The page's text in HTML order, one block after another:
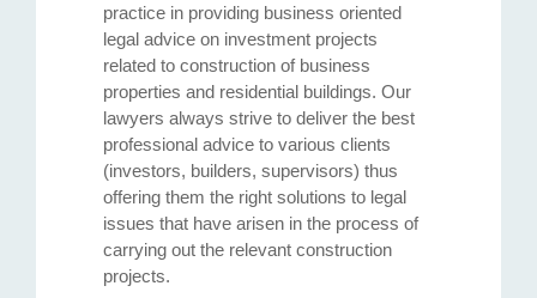
practice in providing business oriented
legal advice on investment projects
related to construction of business
properties and residential buildings. Our
lawyers always strive to deliver the best
professional advice to various clients
(investors, builders, supervisors) thus
offering them the right solutions to legal
issues that have arisen in the process of
carrying out the relevant construction
projects.